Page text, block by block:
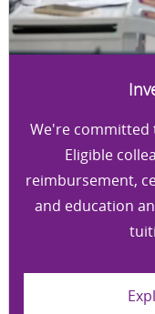
We're committed
Eligible
reimbursement,
and education